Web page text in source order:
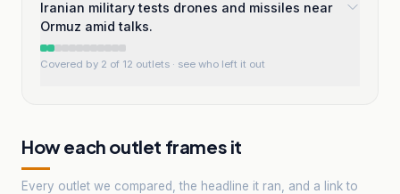
Iranian military tests drones and missiles near
Ormuz amid talks.
Covered by 2 of 12 outlets · see who left it out
How each outlet frames it
Every outlet we compared, the headline it ran, and a link to